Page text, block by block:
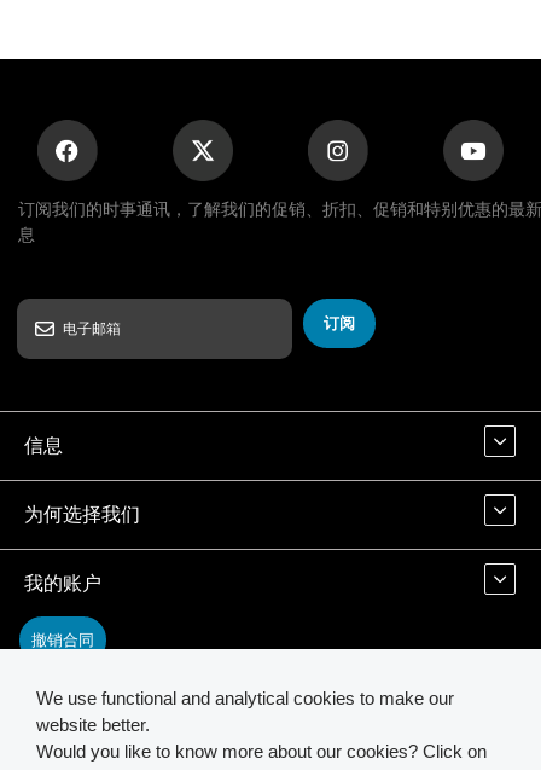
订阅我们的时事通讯，了解我们的促销、折扣、促销和特别优惠的最
息
订阅
信息
为何选择我们
我的账户
撤销合同
联系我们
We use functional and analytical cookies to make our
website better.
Would you like to know more about our cookies? Click on